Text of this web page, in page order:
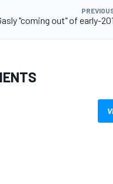
"coming out" of early-